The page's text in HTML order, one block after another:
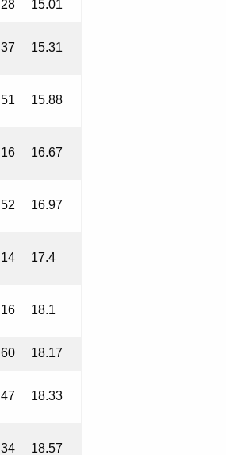
28 15.01
37 15.31
51 15.88
16 16.67
52 16.97
14 17.4
16 18.1
60 18.17
47 18.33
34 18.57